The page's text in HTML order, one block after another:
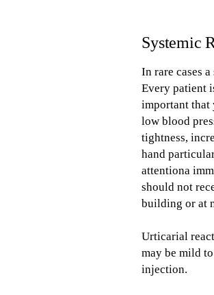
Systemic
In rare cases
Every patient
important that
low blood
tightness,
hand
attentiona
should not
building or at
Urticarial
may be mild
injection.